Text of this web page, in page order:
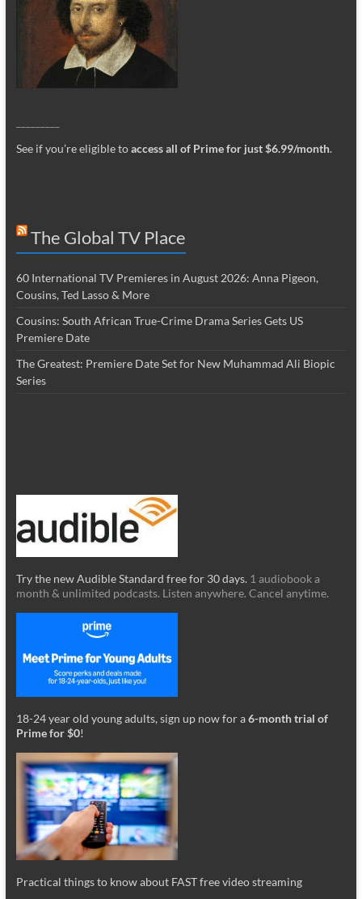
See if you’re eligible toaccess all of Prime for just $6.99/month.
The Global TV Place
60 International TV Premieres in August 2026: Anna Pigeon,
Cousins, Ted Lasso & More
Cousins: South African True-Crime Drama Series Gets US
Premiere Date
The Greatest: Premiere Date Set for New Muhammad Ali Biopic
Series
Try the new Audible Standard free for 30 days. 1 audiobook a
month & unlimited podcasts. Listen anywhere. Cancel anytime.
18-24 year old young adults, sign up now for a6-month trial of
Prime for $0!
Practical things to know about FAST free video streaming